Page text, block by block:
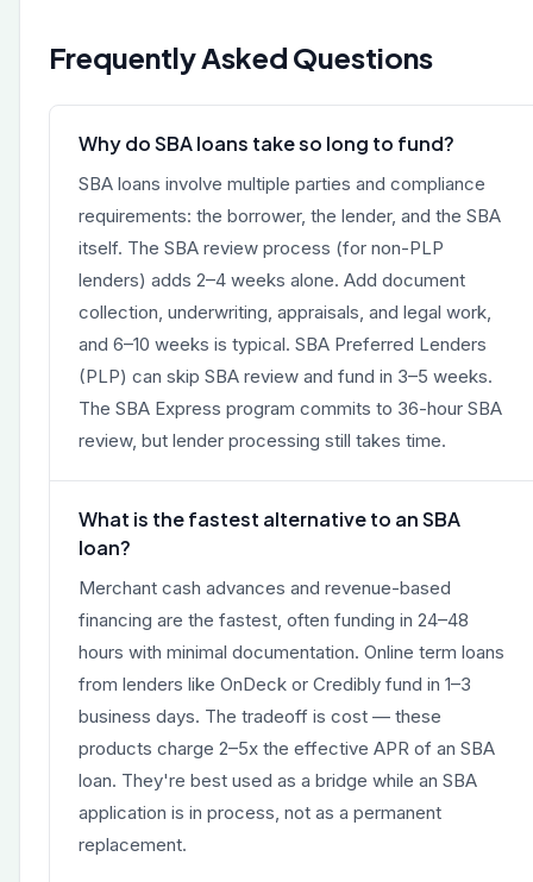
Frequently Asked Questions
Why do SBA loans take so long to fund?
SBA loans involve multiple parties and compliance
requirements: the borrower, the lender, and the SBA
itself. The SBA review process (for non-PLP
lenders) adds 2–4 weeks alone. Add document
collection, underwriting, appraisals, and legal work,
and 6–10 weeks is typical. SBA Preferred Lenders
(PLP) can skip SBA review and fund in 3–5 weeks.
The SBA Express program commits to 36-hour SBA
review, but lender processing still takes time.
What is the fastest alternative to an SBA
loan?
Merchant cash advances and revenue-based
financing are the fastest, often funding in 24–48
hours with minimal documentation. Online term loans
from lenders like OnDeck or Credibly fund in 1–3
business days. The tradeoff is cost — these
products charge 2–5x the effective APR of an SBA
loan. They're best used as a bridge while an SBA
application is in process, not as a permanent
replacement.